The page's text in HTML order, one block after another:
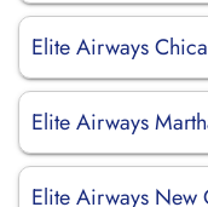
Elite Airways
Elite Airways
Elite Airways New